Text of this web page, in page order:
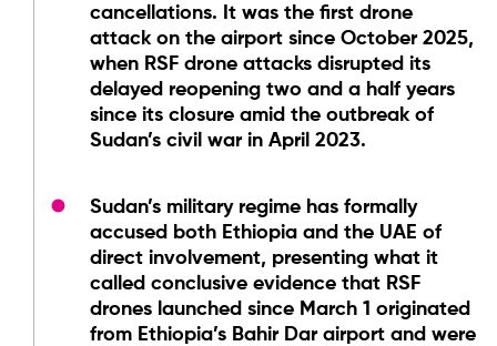
cancellations. It was the first drone
attack on the airport since October 2025,
when RSF drone attacks disrupted its
delayed reopening two and a half years
since its closure amid the outbreak of
Sudan’s civil war in April 2023.
Sudan’s military regime has formally
accused both Ethiopia and the UAE of
direct involvement, presenting what it
called conclusive evidence that RSF
drones launched since March 1 originated
from Ethiopia’s Bahir Dar airport and were